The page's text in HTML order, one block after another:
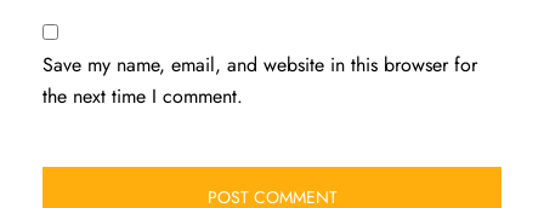
Save my name, email, and website in this browser for
the next time I comment.